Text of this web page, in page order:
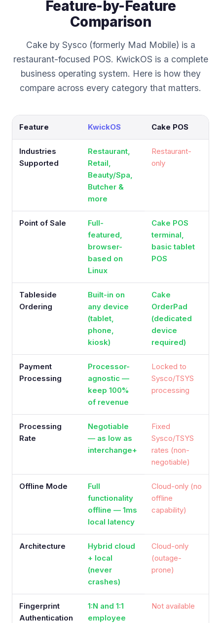
Feature-by-Feature
Comparison
Cake by Sysco (formerly Mad Mobile) is a
restaurant-focused POS. KwickOS is a complete
business operating system. Here is how they
compare across every category that matters.
Feature KwickOS Cake POS
Industries
Supported
Restaurant,
Retail,
Beauty/Spa,
Butcher &
more
Restaurant-
only
Point of Sale
Full-
featured,
browser-
based on
Linux
Cake POS
terminal,
basic tablet
POS
Tableside
Ordering
Built-in on
any device
(tablet,
phone,
kiosk)
Cake
OrderPad
(dedicated
device
required)
Payment
Processing
Processor-
agnostic —
keep 100%
of revenue
Locked to
Sysco/TSYS
processing
Processing
Rate
Negotiable
— as low as
interchange+
Fixed
Sysco/TSYS
rates (non-
negotiable)
Offline Mode
Full
functionality
offline — 1ms
local latency
Cloud-only (no
offline
capability)
Architecture
Hybrid cloud
+ local
(never
crashes)
Cloud-only
(outage-
prone)
Fingerprint
Authentication
1:N and 1:1
employee
Not available